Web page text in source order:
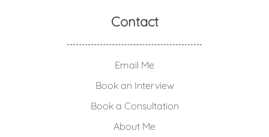
Contact
Email Me
Book an Interview
Book a Consultation
About Me